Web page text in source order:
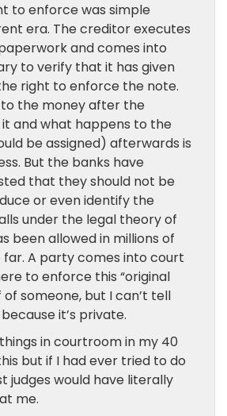
to enforce was simple
era. The creditor executes
and comes into
to verify that it has given
right to enforce the note.
the money after the
and what happens to the
be assigned) afterwards is
But the banks have
that they should not be
or even identify the
under the legal theory of
been allowed in millions of
far. A party comes into court
to enforce this “original
someone, but I can’t tell
it’s private.
in courtroom in my 40
but if I had ever tried to do
judges would have literally
me.